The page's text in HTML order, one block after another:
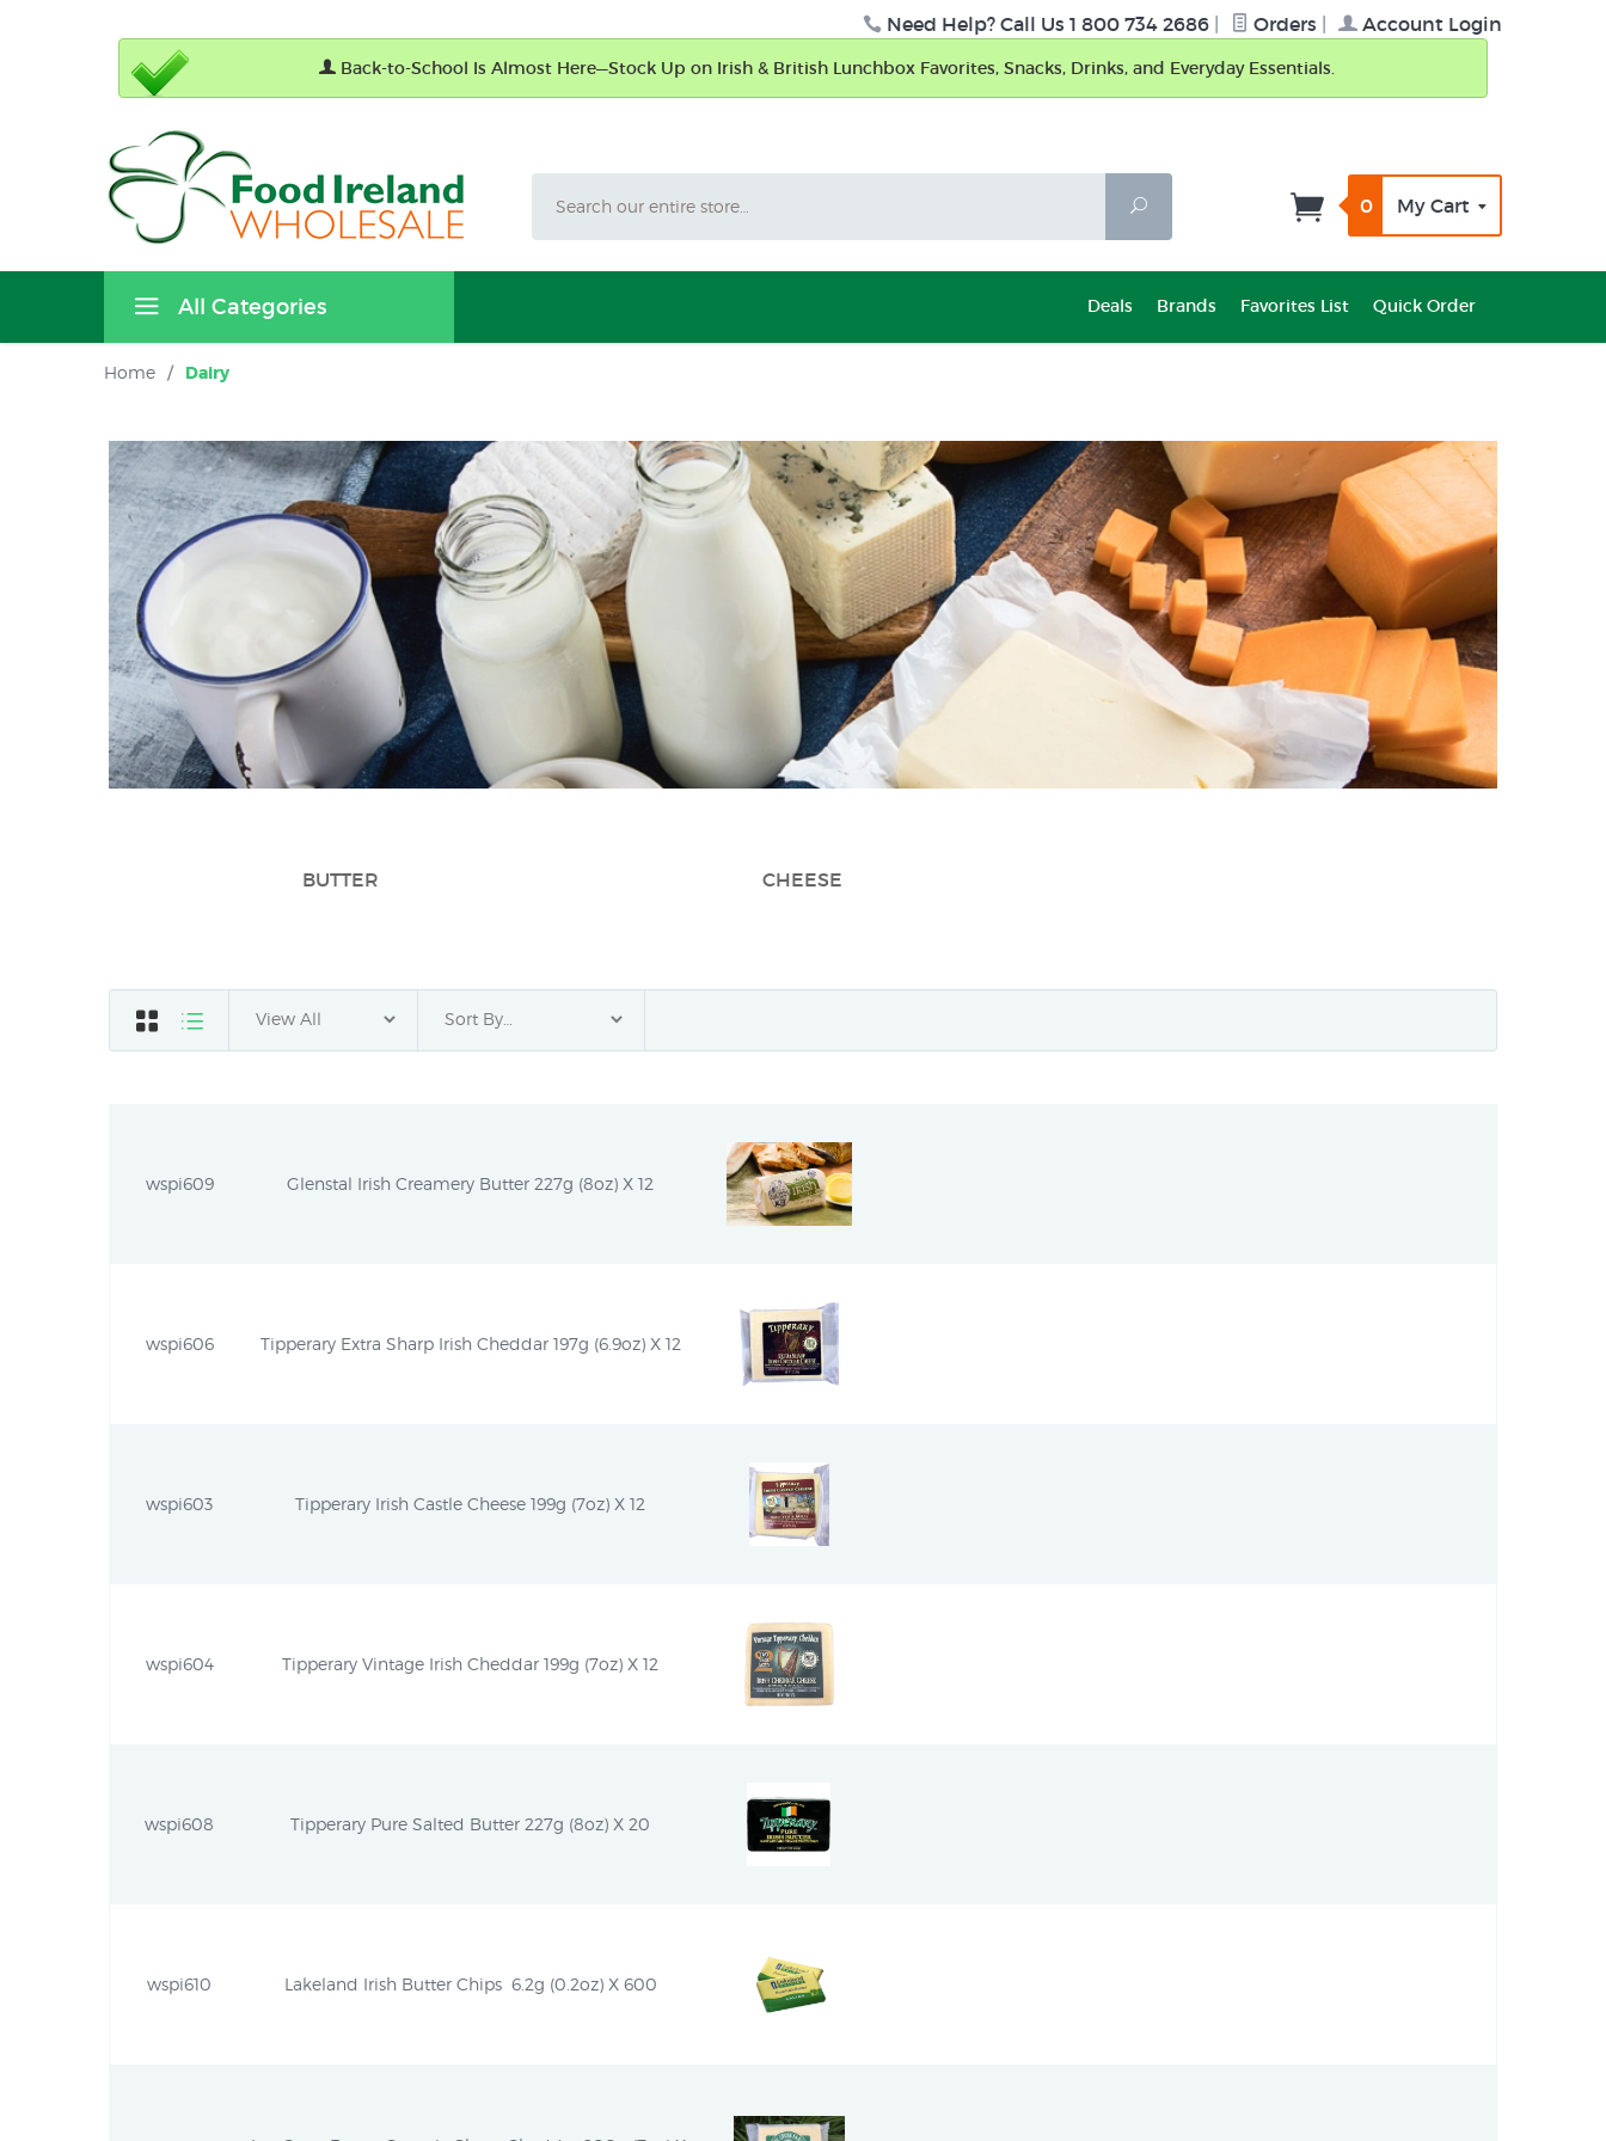
Need Help? Call Us 1 800 734 2686 Orders Account Login
Back-to-School Is Almost Here—Stock Up on Irish & British Lunchbox Favorites, Snacks, Drinks, and Everyday Essentials.
Search
0 My Cart
All Categories Deals Brands Favorites List Quick Order
Home / Dairy
BUTTER CHEESE
wspi609 Glenstal Irish Creamery Butter 227g (8oz) X 12
wspi606 Tipperary Extra Sharp Irish Cheddar 197g (6.9oz) X 12
wspi603 Tipperary Irish Castle Cheese 199g (7oz) X 12
wspi604 Tipperary Vintage Irish Cheddar 199g (7oz) X 12
wspi608 Tipperary Pure Salted Butter 227g (8oz) X 20
wspi610 Lakeland Irish Butter Chips  6.2g (0.2oz) X 600